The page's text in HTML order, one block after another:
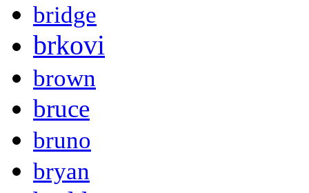
bridge
brkovi
brown
bruce
bruno
bryan